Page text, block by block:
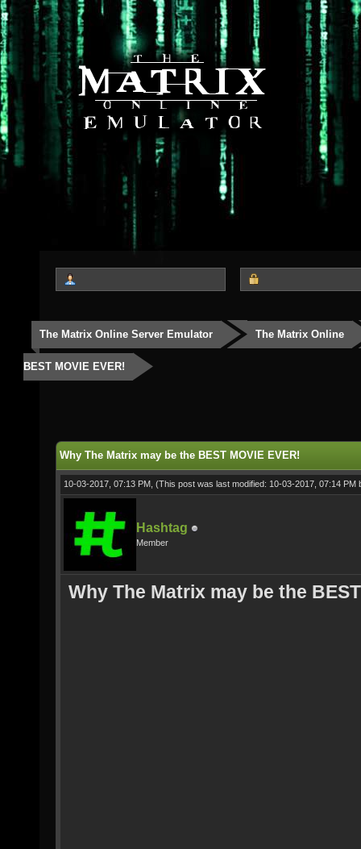
The Matrix Online Server Emulator The Matrix Online
BEST MOVIE EVER!
Why The Matrix may be the BEST MOVIE EVER!
10-03-2017, 07:13 PM, (This post was last modified: 10-03-2017, 07:14 PM
Hashtag
Member
Why The Matrix may be the